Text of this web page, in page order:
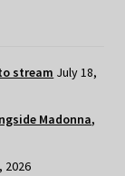
stream July 18,
Madonna,
2026